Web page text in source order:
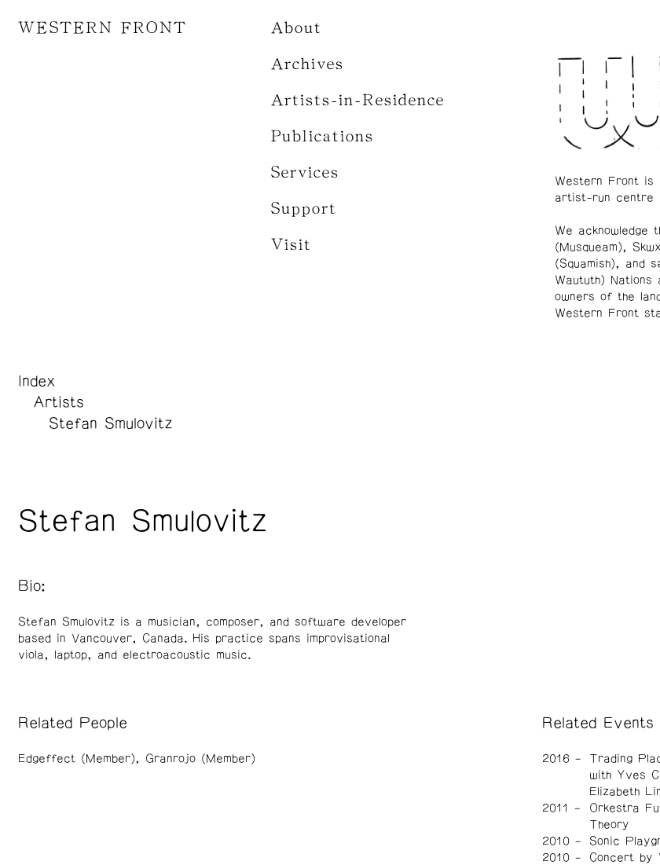
WESTERN FRONT About
Archives
Artists-in-Residence
Publications
Services
Support
Visit
Index
Artists
Stefan Smulovitz
Stefan Smulovitz
Bio:
Stefan Smulovitz is a musician, composer, and software developer
based in Vancouver, Canada. His practice spans improvisational
viola, laptop, and electroacoustic music.
Related People
Edgeffect (Member) Granrojo (Member)
Related Events
2016
Trading
with Yves
Elizabeth
2011
Orkestra
Theory
2010
Sonic
2010
Concert by
Western Front is
artist-run centre
We acknowledge
(Musqueam),
(Squamish), and
Waututh) Nations
owners of the
Western Front